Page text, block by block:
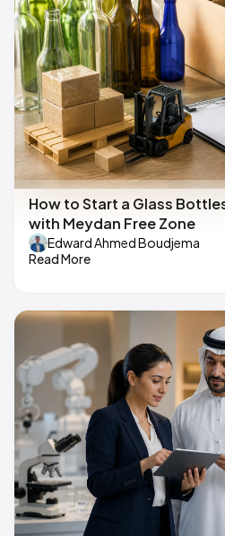
How to Start a Glass
with Meydan Free Zone
Edward Ahmed Boudjema
Read More